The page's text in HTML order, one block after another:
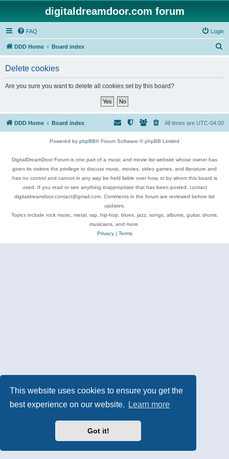
This website uses cookies to ensure you get the
best experience on our website.
Learn more
Got it!
digitaldreamdoor.com forum
FAQ Login
DDD Home Board index
Delete cookies
Are you sure you want to delete all cookies set by this board?
DDD Home Board index All times are UTC-04:00
Powered by phpBB® Forum Software © phpBB Limited
DigitalDreamDoor Forum is one part of a music and movie list website whose owner has
given its visitors the privilege to discuss music, movies, video games, and literature and
has no control and cannot in any way be held liable over how, or by whom this board is
used. If you read or see anything inappropriate that has been posted, contact
digitaldreamdoor.contact@gmail.com. Comments in the forum are reviewed before list
updates.
Topics include rock music, metal, rap, hip-hop, blues, jazz, songs, albums, guitar, drums,
musicians, and more.
Privacy| Terms